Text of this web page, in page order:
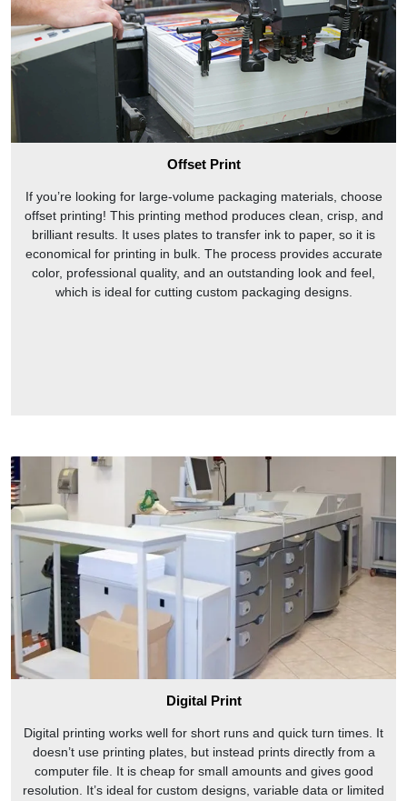
Offset Print
If you’re looking for large-volume packaging materials, choose
offset printing! This printing method produces clean, crisp, and
brilliant results. It uses plates to transfer ink to paper, so it is
economical for printing in bulk. The process provides accurate
color, professional quality, and an outstanding look and feel,
which is ideal for cutting custom packaging designs.
Digital Print
Digital printing works well for short runs and quick turn times. It
doesn’t use printing plates, but instead prints directly from a
computer file. It is cheap for small amounts and gives good
resolution. It’s ideal for custom designs, variable data or limited